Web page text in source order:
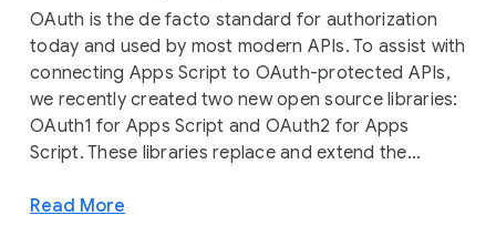
OAuth is the de facto standard for authorization
today and used by most modern APIs. To assist with
connecting Apps Script to OAuth-protected APIs,
we recently created two new open source libraries:
OAuth1 for Apps Script and OAuth2 for Apps
Script. These libraries replace and extend the...
Read More